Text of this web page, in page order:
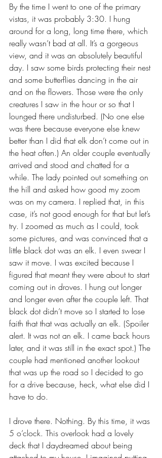
By the time I went to one of the primary
vistas, it was probably 3:30. I hung
around for a long, long time there, which
really wasn’t bad at all. It’s a gorgeous
view, and it was an absolutely beautiful
day. I saw some birds protecting their nest
and some butterflies dancing in the air
and on the flowers. Those were the only
creatures I saw in the hour or so that I
lounged there undisturbed. (No one else
was there because everyone else knew
better than I did that elk don’t come out in
the heat often.) An older couple eventually
arrived and stood and chatted for a
while. The lady pointed out something on
the hill and asked how good my zoom
was on my camera. I replied that, in this
case, it’s not good enough for that but let’s
try. I zoomed as much as I could, took
some pictures, and was convinced that a
little black dot was an elk. I even swear I
saw it move. I was excited because I
figured that meant they were about to start
coming out in droves. I hung out longer
and longer even after the couple left. That
black dot didn’t move so I started to lose
faith that that was actually an elk. (Spoiler
alert. It was not an elk. I came back hours
later, and it was still in the exact spot.) The
couple had mentioned another lookout
that was up the road so I decided to go
for a drive because, heck, what else did I
have to do.
I drove there. Nothing. By this time, it was
5 o’clock. This overlook had a lovely
deck that I daydreamed about being